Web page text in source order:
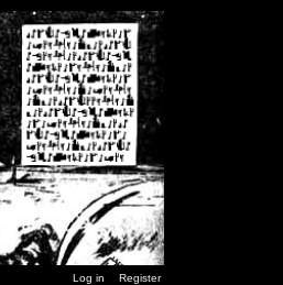
Log in Register